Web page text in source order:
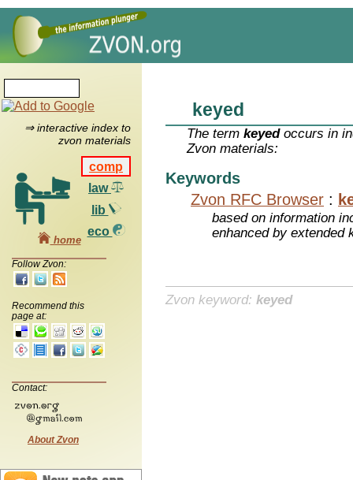
⇒ interactive index to
zvon materials
comp
law
lib
eco
home
Follow Zvon:
Recommend this
page at:
Contact:
About Zvon
keyed
The termkeyedoccurs in
Zvon materials:
Keywords
Zvon RFC Browser :
based on information
enhanced by extended
Zvon keyword: keyed